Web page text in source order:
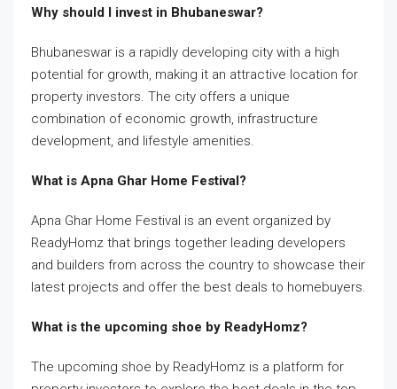
Why should I invest in Bhubaneswar?
Bhubaneswar is a rapidly developing city with a high
potential for growth, making it an attractive location for
property investors. The city offers a unique
combination of economic growth, infrastructure
development, and lifestyle amenities.
What is Apna Ghar Home Festival?
Apna Ghar Home Festival is an event organized by
ReadyHomz that brings together leading developers
and builders from across the country to showcase their
latest projects and offer the best deals to homebuyers.
What is the upcoming shoe by ReadyHomz?
The upcoming shoe by ReadyHomz is a platform for